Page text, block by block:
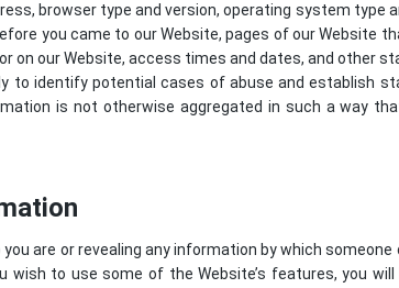
browser type and version, operating system type
you came to our Website, pages of our Website
on our Website, access times and dates, and other
to identify potential cases of abuse and establish
is not otherwise aggregated in such a way
are or revealing any information by which someone
wish to use some of the Website’s features, you